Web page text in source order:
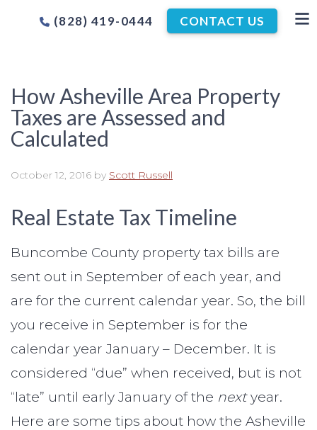
(828) 419-0444 CONTACT US
How Asheville Area Property
Taxes are Assessed and
Calculated
October 12, 2016 by Scott Russell
Real Estate Tax Timeline
Buncombe County property tax bills are
sent out in September of each year, and
are for the current calendar year. So, the bill
you receive in September is for the
calendar year January – December. It is
considered “due” when received, but is not
“late” until early January of the nextyear.
Here are some tips about how the Asheville